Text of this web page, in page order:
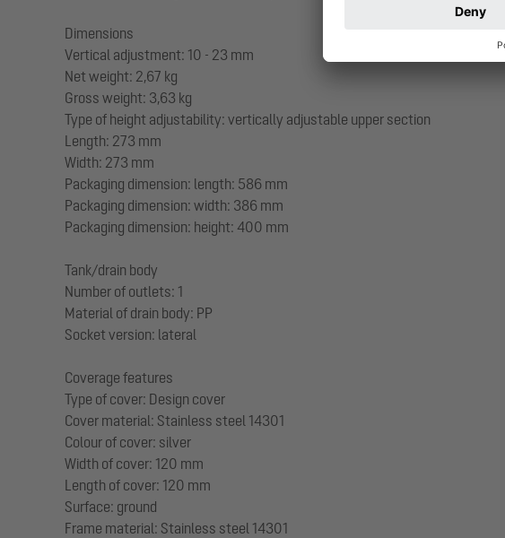
Dimensions
Vertical adjustment: 10 - 23 mm
Net weight: 2,67 kg
Gross weight: 3,63 kg
Type of height adjustability: vertically adjustable upper section
Length: 273 mm
Width: 273 mm
Packaging dimension: length: 586 mm
Packaging dimension: width: 386 mm
Packaging dimension: height: 400 mm
Tank/drain body
Number of outlets: 1
Material of drain body: PP
Socket version: lateral
Coverage features
Type of cover: Design cover
Cover material: Stainless steel 14301
Colour of cover: silver
Width of cover: 120 mm
Length of cover: 120 mm
Surface: ground
Frame material: Stainless steel 14301